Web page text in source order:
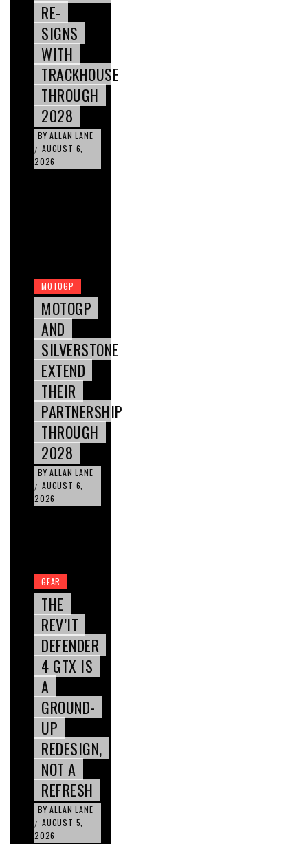
RE-
SIGNS
WITH
TRACKHOUSE
THROUGH
2028
BY ALLAN LANE
/ AUGUST 6,
2026
MOTOGP
MOTOGP
AND
SILVERSTONE
EXTEND
THEIR
PARTNERSHIP
THROUGH
2028
BY ALLAN LANE
/ AUGUST 6,
2026
GEAR
THE
REV’IT
DEFENDER
4 GTX IS
A
GROUND-
UP
REDESIGN,
NOT A
REFRESH
BY ALLAN LANE
/ AUGUST 5,
2026